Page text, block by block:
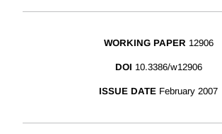
WORKING PAPER 12906
DOI 10.3386/w12906
ISSUE DATE February 2007